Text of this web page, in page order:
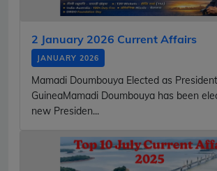
2 January 2026 Current Affairs
JANUARY 2026
Mamadi Doumbouya Elected as
GuineaMamadi Doumbouya has been
new Presiden...